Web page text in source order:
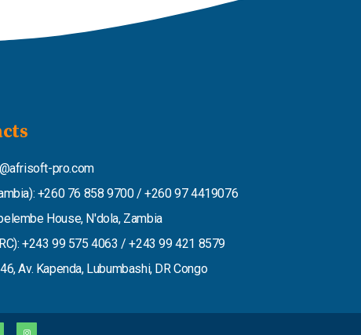
pro.com
+260 76 858 9700 / +260 97 4419076
House, N'dola, Zambia
+243 99 575 4063 / +243 99 421 8579
Av. Kapenda, Lubumbashi, DR Congo
I
n